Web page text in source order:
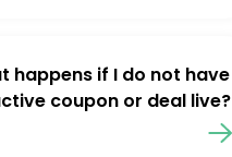
happens if I do not have
coupon or deal live?